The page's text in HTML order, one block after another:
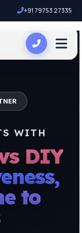
+91 79753 27335
WITH
DIY
to